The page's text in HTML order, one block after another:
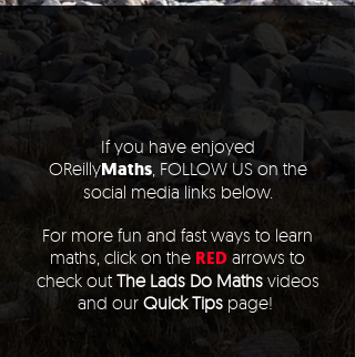
If you have enjoyed
OReillyMaths, FOLLOW US on the
social media links below.
For more fun and fast ways to learn
maths, click on the RED arrows to
check out The Lads Do Mathsvideos
and our Quick Tips page!